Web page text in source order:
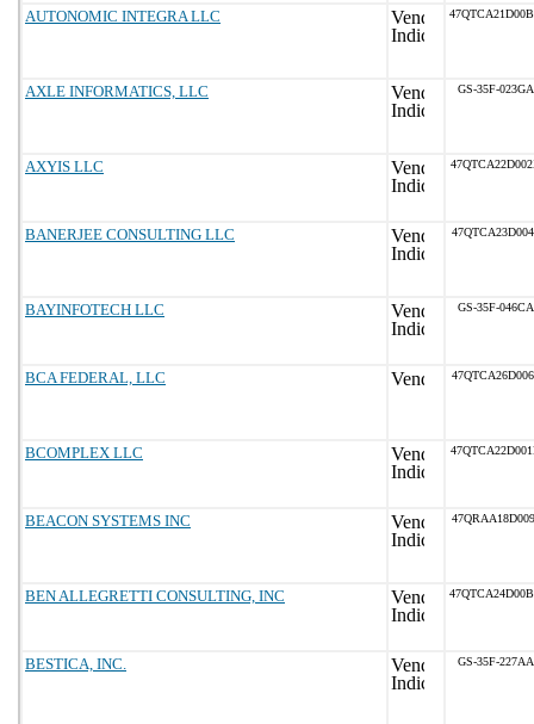
AUTONOMIC INTEGRA LLC
AXLE INFORMATICS, LLC GS-35F-023GA
AXYIS LLC
BANERJEE CONSULTING LLC
BAYINFOTECH LLC GS-35F-046CA
BCA FEDERAL, LLC
BCOMPLEX LLC
BEACON SYSTEMS INC
BEN ALLEGRETTI CONSULTING, INC
BESTICA, INC. GS-35F-227AA